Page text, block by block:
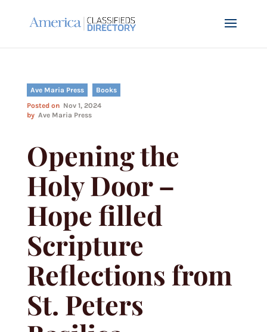
Ave Maria Press
Books
Posted on Nov 1, 2024
by Ave Maria Press
Opening the
Holy Door –
Hope filled
Scripture
Reflections from
St. Peters